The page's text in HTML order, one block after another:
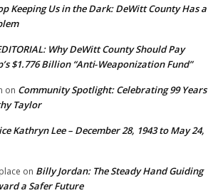
Keeping Us in the Dark: DeWitt County Has a
Why DeWitt County Should Pay
$1.776 Billion “Anti‑Weaponization Fund”
on Community Spotlight: Celebrating 99 Years
Taylor
Kathryn Lee – December 28, 1943 to May 24,
on Billy Jordan: The Steady Hand Guiding
a Safer Future